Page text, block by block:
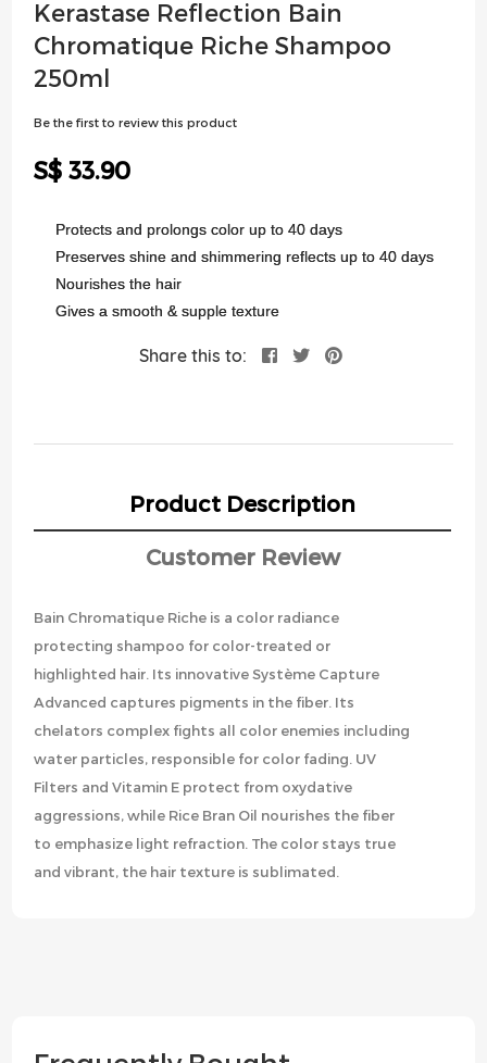
Skip
to
the
Kerastase Reflection Bain
Chromatique Riche Shampoo
250ml
Be the first to review this product
S$ 33.90
Protects and prolongs color up to 40 days
Preserves shine and shimmering reflects up to 40 days
Nourishes the hair
Gives a smooth & supple texture
Share this to:
Product Description
Customer Review
Bain Chromatique Riche is a color radiance
protecting shampoo for color-treated or
highlighted hair. Its innovative Système Capture
Advanced captures pigments in the fiber. Its
chelators complex fights all color enemies including
water particles, responsible for color fading. UV
Filters and Vitamin E protect from oxydative
aggressions, while Rice Bran Oil nourishes the fiber
to emphasize light refraction. The color stays true
and vibrant, the hair texture is sublimated.